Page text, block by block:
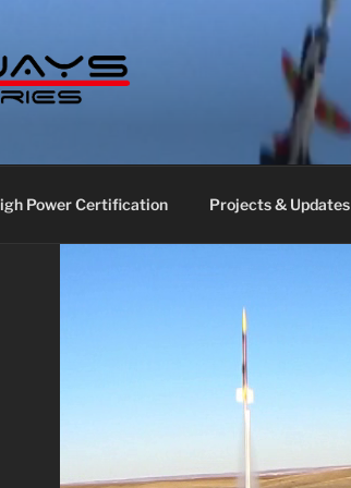
Power Certification Projects & Updates